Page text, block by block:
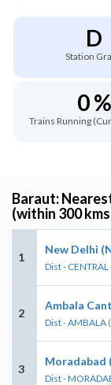
D
Station
0 %
Trains Running
Baraut:
(within 300
1
New Delhi
Dist - CENTRAL
2
Ambala
Dist - AMBALA
3
Moradabad
Dist -